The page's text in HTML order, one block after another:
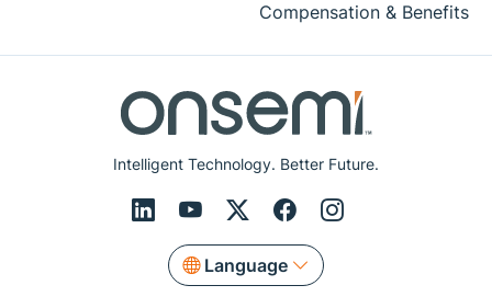
Intelligent Technology. Better Future.
Language
Compensation & Benefits